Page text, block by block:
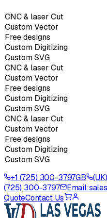
CNC & laser Cut
Custom Vector
Free designs
Custom Digitizing
Custom SVG
CNC & laser Cut
Custom Vector
Free designs
Custom Digitizing
Custom SVG
CNC & laser Cut
Custom Vector
Free designs
Custom Digitizing
Custom SVG
+1 (725) 300-3797GB
(725) 300-3797
Email:
QuoteContact Us